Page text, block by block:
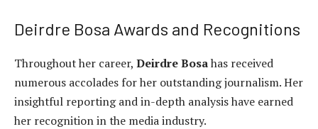
Deirdre Bosa Awards and Recognitions
Throughout her career, Deirdre Bosahas received
numerous accolades for her outstanding journalism. Her
insightful reporting and in-depth analysis have earned
her recognition in the media industry.